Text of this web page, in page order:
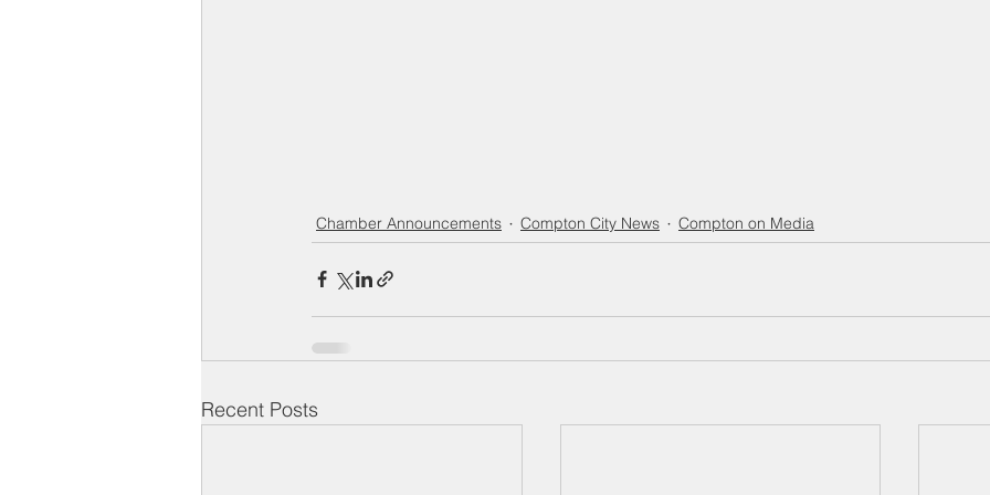
Chamber Announcements Compton City News Compton on Media
Recent Posts